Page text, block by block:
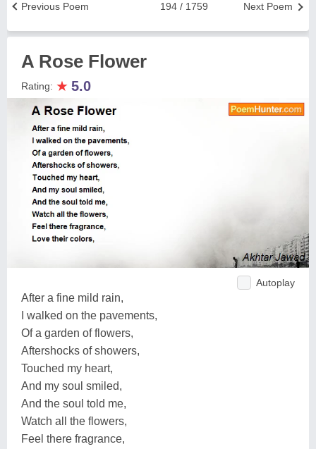
Next Poem
194 / 1759
Previous Poem
A Rose Flower
Rating: ★ 5.0
Autoplay
After a fine mild rain,
I walked on the pavements,
Of a garden of flowers,
Aftershocks of showers,
Touched my heart,
And my soul smiled,
And the soul told me,
Watch all the flowers,
Feel there fragrance,